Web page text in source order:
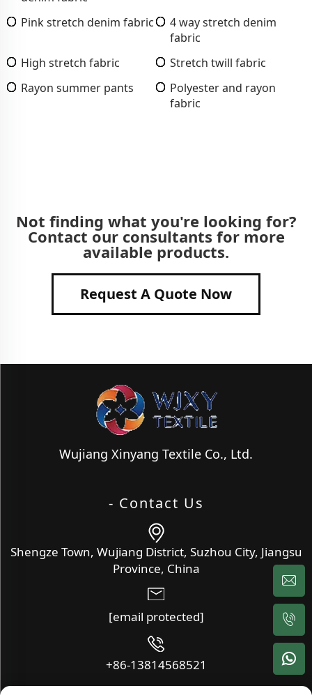
Pink stretch denim fabric
4 way stretch denim
fabric
High stretch fabric
Stretch twill fabric
Rayon summer pants
Polyester and rayon
fabric
Not finding what you're looking for?
Contact our consultants for more
available products.
Request A Quote Now
Wujiang Xinyang Textile Co., Ltd.
- Contact Us
Shengze Town, Wujiang District, Suzhou City, Jiangsu
Province, China
[email protected]
+86-13814568521